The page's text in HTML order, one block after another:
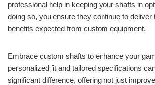
professional help in keeping your shafts in
doing so, you ensure they continue to deliver
benefits expected from custom equipment.
Embrace custom shafts to enhance your
personalized fit and tailored specifications
significant difference, offering not just